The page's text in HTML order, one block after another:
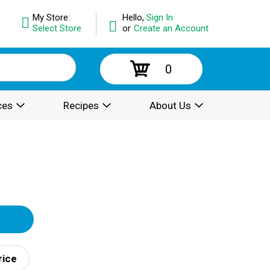
Hello, Sign In
or Create an Account
My Store:
Select Store
0
Recipes About Us